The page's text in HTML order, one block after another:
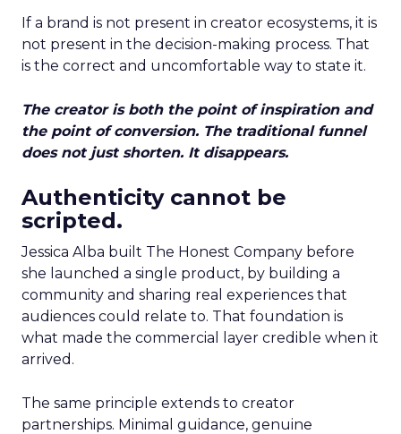
If a brand is not present in creator ecosystems, it is
not present in the decision-making process. That
is the correct and uncomfortable way to state it.
The creator is both the point of inspiration and
the point of conversion. The traditional funnel
does not just shorten. It disappears.
Authenticity cannot be
scripted.
Jessica Alba built The Honest Company before
she launched a single product, by building a
community and sharing real experiences that
audiences could relate to. That foundation is
what made the commercial layer credible when it
arrived.
The same principle extends to creator
partnerships. Minimal guidance, genuine